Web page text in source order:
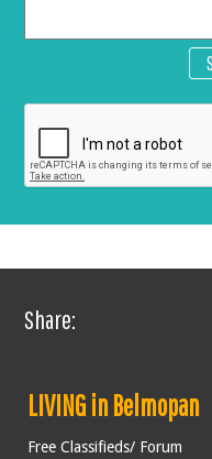
Share:
LIVING in Belmopan
Free Classifieds/ Forum